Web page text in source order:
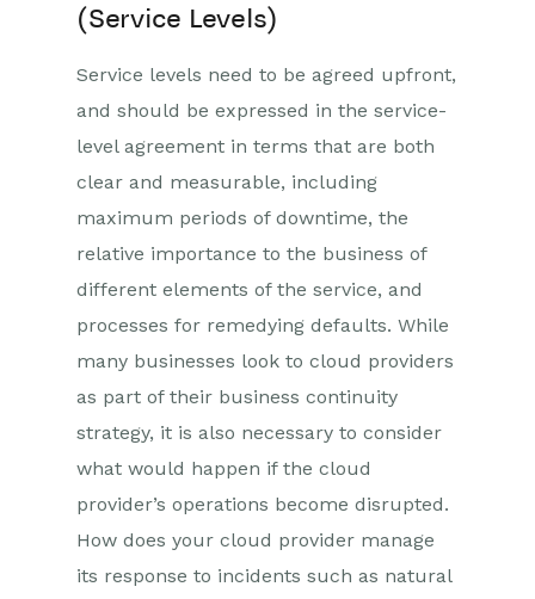
(Service Levels)
Service levels need to be agreed upfront,
and should be expressed in the service-
level agreement in terms that are both
clear and measurable, including
maximum periods of downtime, the
relative importance to the business of
different elements of the service, and
processes for remedying defaults. While
many businesses look to cloud providers
as part of their business continuity
strategy, it is also necessary to consider
what would happen if the cloud
provider’s operations become disrupted.
How does your cloud provider manage
its response to incidents such as natural